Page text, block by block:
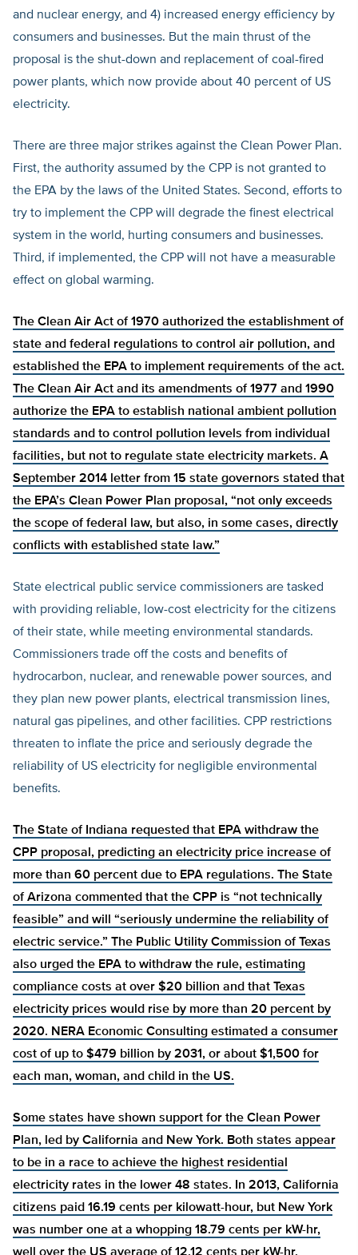
and nuclear energy, and 4) increased energy efficiency by
consumers and businesses. But the main thrust of the
proposal is the shut-down and replacement of coal-fired
power plants, which now provide about 40 percent of US
electricity.
There are three major strikes against the Clean Power Plan.
First, the authority assumed by the CPP is not granted to
the EPA by the laws of the United States. Second, efforts to
try to implement the CPP will degrade the finest electrical
system in the world, hurting consumers and businesses.
Third, if implemented, the CPP will not have a measurable
effect on global warming.
The Clean Air Act of 1970 authorized the establishment of
state and federal regulations to control air pollution, and
established the EPA to implement requirements of the act.
The Clean Air Act and its amendments of 1977 and 1990
authorize the EPA to establish national ambient pollution
standards and to control pollution levels from individual
facilities, but not to regulate state electricity markets. A
September 2014 letter from 15 state governors stated that
the EPA’s Clean Power Plan proposal, “not only exceeds
the scope of federal law, but also, in some cases, directly
conflicts with established state law.”
State electrical public service commissioners are tasked
with providing reliable, low-cost electricity for the citizens
of their state, while meeting environmental standards.
Commissioners trade off the costs and benefits of
hydrocarbon, nuclear, and renewable power sources, and
they plan new power plants, electrical transmission lines,
natural gas pipelines, and other facilities. CPP restrictions
threaten to inflate the price and seriously degrade the
reliability of US electricity for negligible environmental
benefits.
The State of Indiana requested that EPA withdraw the
CPP proposal, predicting an electricity price increase of
more than 60 percent due to EPA regulations. The State
of Arizona commented that the CPP is “not technically
feasible” and will “seriously undermine the reliability of
electric service.” The Public Utility Commission of Texas
also urged the EPA to withdraw the rule, estimating
compliance costs at over $20 billion and that Texas
electricity prices would rise by more than 20 percent by
2020. NERA Economic Consulting estimated a consumer
cost of up to $479 billion by 2031, or about $1,500 for
each man, woman, and child in the US.
Some states have shown support for the Clean Power
Plan, led by California and New York. Both states appear
to be in a race to achieve the highest residential
electricity rates in the lower 48 states. In 2013, California
citizens paid 16.19 cents per kilowatt-hour, but New York
was number one at a whopping 18.79 cents per kW-hr,
well over the US average of 12.12 cents per kW-hr.